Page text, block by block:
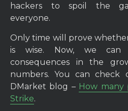
hackers to spoil the
everyone.
Only time will prove
is wise. Now, we can
consequences in the
numbers. You can
DMarket blog – How many
Strike.